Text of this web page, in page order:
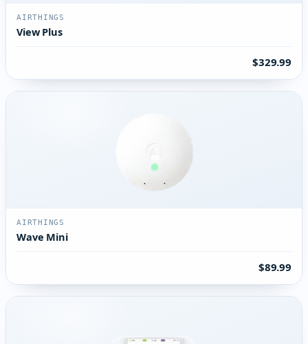
AIRTHINGS
View Plus
$329.99
AIRTHINGS
Wave Mini
$89.99